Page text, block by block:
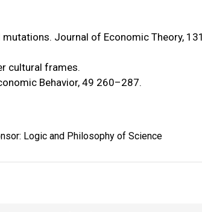
Journal of Economic Theory,
cultural frames.
Behavior, 49 260–287.
Logic and Philosophy of Science